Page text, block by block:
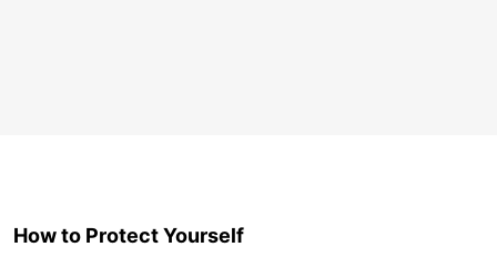
How to Protect Yourself